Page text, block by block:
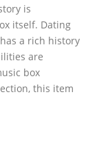
is
itself. Dating
a rich history
are
box
this item